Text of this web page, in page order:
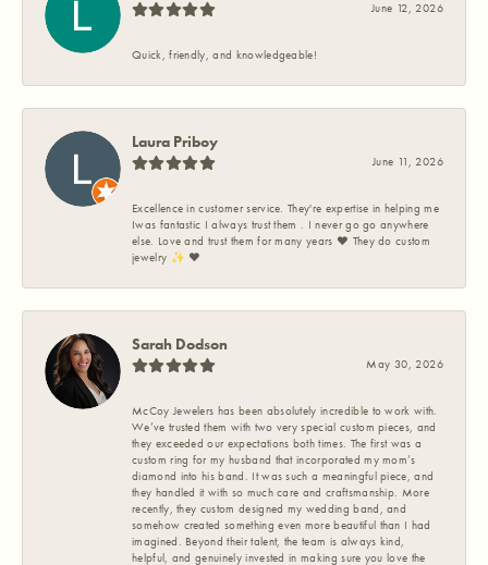
June 12, 2026
Quick, friendly, and knowledgeable!
Laura Priboy
June 11, 2026
Excellence in customer service. They're expertise in helping me
Iwas fantastic I always trust them . I never go go anywhere
else. Love and trust them for many years ❤️ They do custom
jewelry ✨️ ❤️
Sarah Dodson
May 30, 2026
McCoy Jewelers has been absolutely incredible to work with.
We’ve trusted them with two very special custom pieces, and
they exceeded our expectations both times. The first was a
custom ring for my husband that incorporated my mom’s
diamond into his band. It was such a meaningful piece, and
they handled it with so much care and craftsmanship. More
recently, they custom designed my wedding band, and
somehow created something even more beautiful than I had
imagined. Beyond their talent, the team is always kind,
helpful, and genuinely invested in making sure you love the